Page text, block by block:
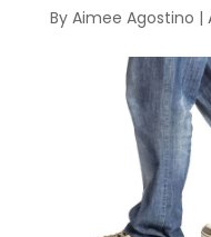
By Aimee Agostino |